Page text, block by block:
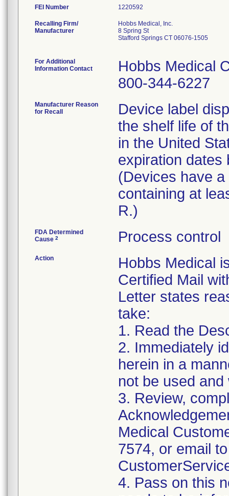
FEI Number
Recalling Firm/
Manufacturer
Hobbs Medical, Inc.
8 Spring St
Stafford Springs CT 06076-1505
For Additional
Information Contact
Hobbs Medical
800-344-6227
Manufacturer Reason
for Recall
Device label
the shelf life of
in the United
expiration dates
(Devices have
containing at
R.)
FDA Determined
Cause 2 Process control
Action
Hobbs Medical
Certified Mail
Letter states
take:
1. Read the
2. Immediately
herein in a
not be used
3. Review,
Medical
7574, or email to
4. Pass on this